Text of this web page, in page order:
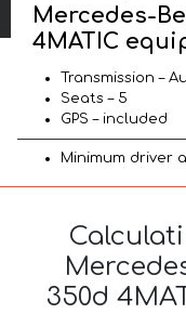
Mercedes-
4MATIC
Transmission –
Seats – 5
GPS – included
Minimum driver
350d